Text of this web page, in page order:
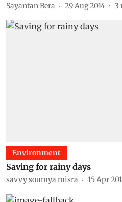
Sayantan Bera 29 Aug 2014 3
Environment
Saving for rainy days
savvy soumya misra 15 Apr